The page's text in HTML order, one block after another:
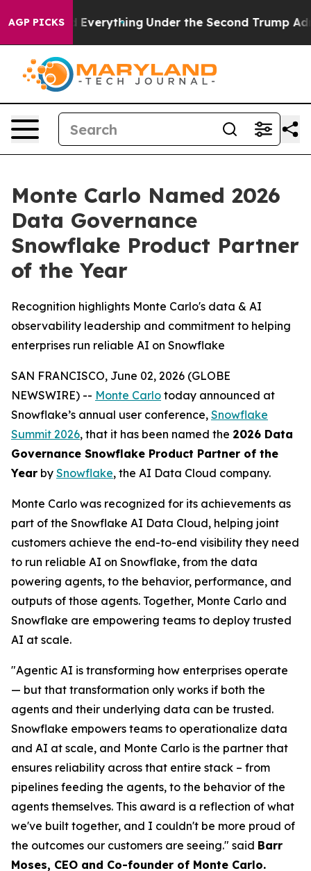
AGP PICKSEverything Under the Second Trump
Monte Carlo Named 2026
Data Governance
Snowflake Product Partner
of the Year
Recognition highlights Monte Carlo's data & AI
observability leadership and commitment to helping
enterprises run reliable AI on Snowflake
SAN FRANCISCO, June 02, 2026 (GLOBE
NEWSWIRE) -- Monte Carlo today announced at
Snowflake’s annual user conference, Snowflake
Summit 2026, that it has been named the 2026 Data
Governance Snowflake Product Partner of the
Year by Snowflake, the AI Data Cloud company.
Monte Carlo was recognized for its achievements as
part of the Snowflake AI Data Cloud, helping joint
customers achieve the end-to-end visibility they need
to run reliable AI on Snowflake, from the data
powering agents, to the behavior, performance, and
outputs of those agents. Together, Monte Carlo and
Snowflake are empowering teams to deploy trusted
AI at scale.
"Agentic AI is transforming how enterprises operate
— but that transformation only works if both the
agents and their underlying data can be trusted.
Snowflake empowers teams to operationalize data
and AI at scale, and Monte Carlo is the partner that
ensures reliability across that entire stack – from
pipelines feeding the agents, to the behavior of the
agents themselves. This award is a reflection of what
we've built together, and I couldn't be more proud of
the outcomes our customers are seeing." said Barr
Moses, CEO and Co-founder of Monte Carlo.